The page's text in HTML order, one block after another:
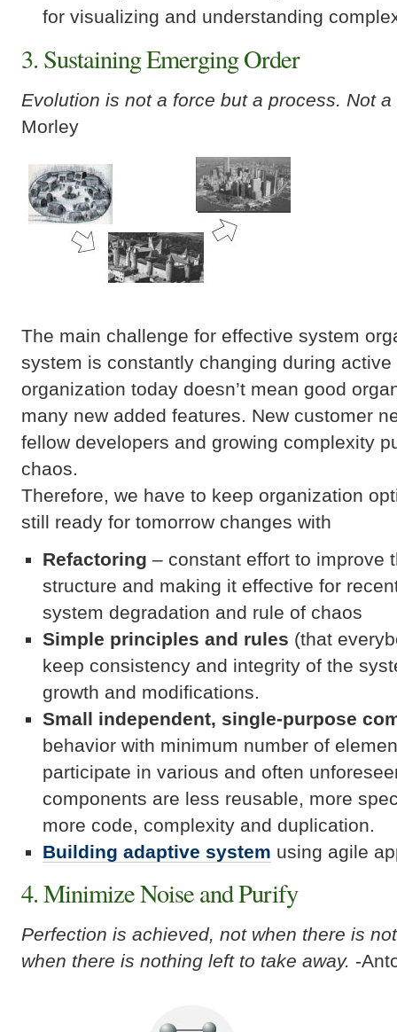
for visualizing and understanding
3. Sustaining Emerging Order
Evolution is not a force but a process. Not
Morley
The main challenge for effective system
system is constantly changing during
organization today doesn’t mean good
many new added features. New customer
fellow developers and growing complexity
chaos.
Therefore, we have to keep organization
still ready for tomorrow changes with
Refactoring – constant effort to improve
structure and making it effective for
system degradation and rule of chaos
Simple principles and rules (that
keep consistency and integrity of the
growth and modifications.
Small independent, single-purpose
behavior with minimum number of
participate in various and often
components are less reusable, more
more code, complexity and duplication.
Building adaptive system using agile
4. Minimize Noise and Purify
Perfection is achieved, not when there is
when there is nothing left to take away. -